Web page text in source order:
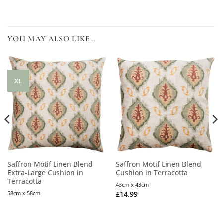
YOU MAY ALSO LIKE…
XL
Saffron Motif Linen Blend
Extra-Large Cushion in
Terracotta
58cm x 58cm
Saffron Motif Linen Blend
Cushion in Terracotta
£14.99
43cm x 43cm